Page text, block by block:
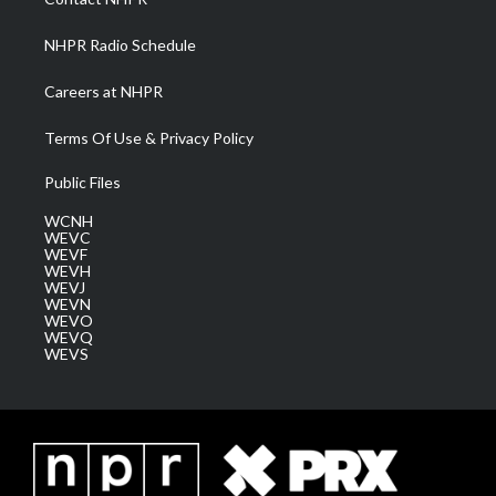
m
NHPR Radio Schedule
Careers at NHPR
Terms Of Use & Privacy Policy
Public Files
WCNH
WEVC
WEVF
WEVH
WEVJ
WEVN
WEVO
WEVQ
WEVS